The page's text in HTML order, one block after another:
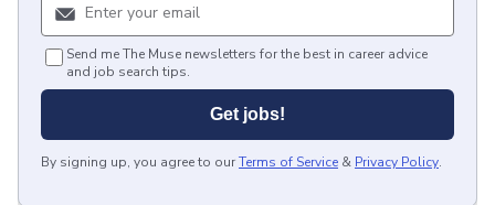
Send me The Muse newsletters for the best in career advice
and job search tips.
Get jobs!
By signing up, you agree to ourTerms of Service & Privacy Policy.